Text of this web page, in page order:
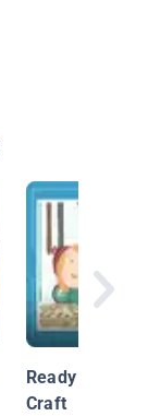
Ready Set Draw
Craft